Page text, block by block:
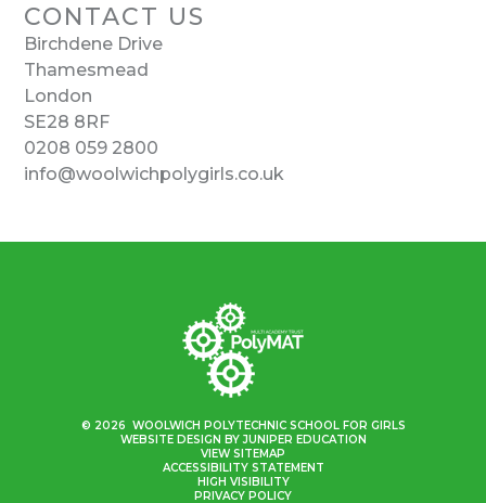
CONTACT US
Birchdene Drive
Thamesmead
London
SE28 8RF
0208 059 2800
info@woolwichpolygirls.co.uk
© 2026 WOOLWICH POLYTECHNIC SCHOOL FOR GIRLS
WEBSITE DESIGN BYJUNIPER EDUCATION
VIEW SITEMAP
ACCESSIBILITY STATEMENT
HIGH VISIBILITY
PRIVACY POLICY